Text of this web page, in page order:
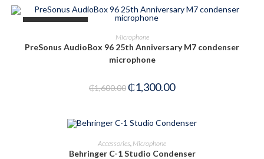
READ MORE
Microphone
PreSonus AudioBox 96 25th Anniversary M7 condenser
microphone
₵1,600.00₵1,300.00
ADD TO CART
Accessories Microphone
Behringer C-1 Studio Condenser